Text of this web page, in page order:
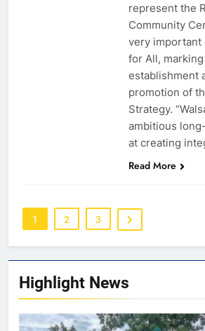
Highlight News
represent the
Community
very important
for All,
establishment
promotion of
Strategy.
ambitious
at creating
Read More
1 2 3